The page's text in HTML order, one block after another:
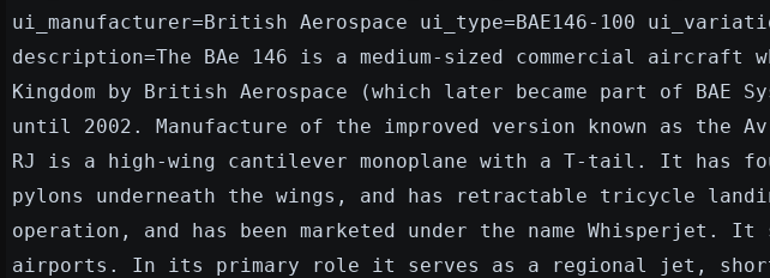
ui_manufacturer=British Aerospace ui_type=BAE146-100
description=The BAe 146 is a medium-sized commercial aircraft
Kingdom by British Aerospace (which later became part of BAE
until 2002. Manufacture of the improved version known as the
RJ is a high-wing cantilever monoplane with a T-tail. It has
pylons underneath the wings, and has retractable tricycle
operation, and has been marketed under the name Whisperjet.
airports. In its primary role it serves as a regional jet,